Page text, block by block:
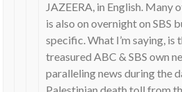
JAZEERA, in English. Many
is also on overnight on SBS
specific. What I’m saying, is
treasured ABC & SBS own
paralleling news during the